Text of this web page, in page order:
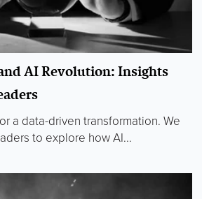
AI Revolution: Insights
a data-driven transformation. We
to explore how AI...